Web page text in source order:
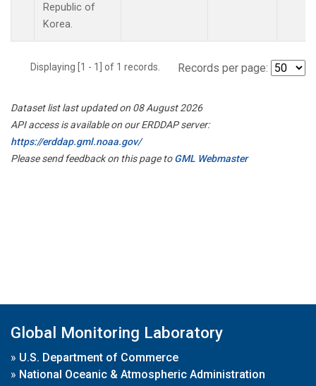
Republic of
Korea.
Displaying [1 - 1] of 1 records. Records per page:
Dataset list last updated on 08 August 2026
API access is available on our ERDDAP server:
https://erddap.gml.noaa.gov/
Please send feedback on this page toGML Webmaster
Global Monitoring Laboratory
» U.S. Department of Commerce
» National Oceanic & Atmospheric Administration